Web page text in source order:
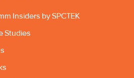
Insiders by SPCTEK
Studies